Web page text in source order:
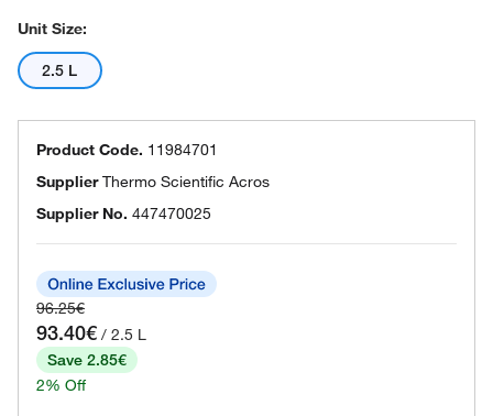
Unit Size:
2.5 L
Product Code. 11984701
SupplierThermo Scientific Acros
Supplier No. 447470025
96.25€
93.40€ / 2.5 L
Save 2.85€
2% Off